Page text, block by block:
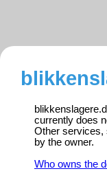
currently does
Other services,
by the owner.
Who owns the